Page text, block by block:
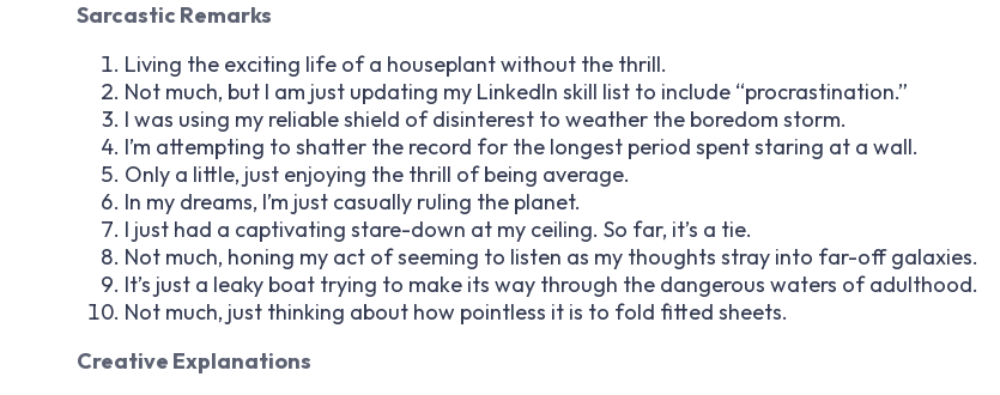
Sarcastic Remarks
Living the exciting life of a houseplant without the thrill.
Not much, but I am just updating my LinkedIn skill list to include “procrastination.”
I was using my reliable shield of disinterest to weather the boredom storm.
I’m attempting to shatter the record for the longest period spent staring at a wall.
Only a little, just enjoying the thrill of being average.
In my dreams, I’m just casually ruling the planet.
I just had a captivating stare-down at my ceiling. So far, it’s a tie.
Not much, honing my act of seeming to listen as my thoughts stray into far-off galaxies.
It’s just a leaky boat trying to make its way through the dangerous waters of adulthood.
Not much, just thinking about how pointless it is to fold fitted sheets.
Creative Explanations